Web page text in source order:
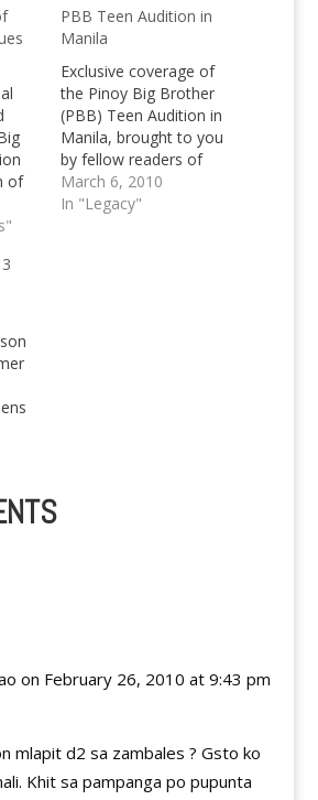
of
to
PBB Teen Audition in
Manila
Exclusive coverage of
the Pinoy Big Brother
(PBB) Teen Audition in
Manila, brought to you
by fellow readers of
Pinoy Teens Online.
Share your stories of
March 6, 2010
In "Legacy"
on February 26, 2010 at 9:43 pm
mlapit d2 sa zambales ? Gsto ko
Khit sa pampanga po pupunta